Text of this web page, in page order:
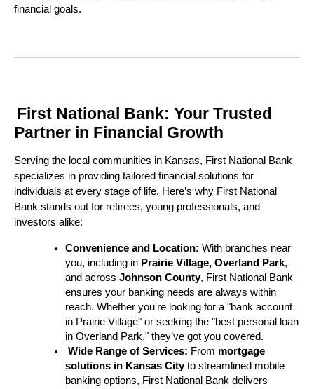
financial goals.
First National Bank: Your Trusted
Partner in Financial Growth
Serving the local communities in Kansas, First National Bank
specializes in providing tailored financial solutions for
individuals at every stage of life. Here’s why First National
Bank stands out for retirees, young professionals, and
investors alike:
Convenience and Location: With branches near
you, including in Prairie Village, Overland Park,
and across Johnson County, First National Bank
ensures your banking needs are always within
reach. Whether you're looking for a "bank account
in Prairie Village" or seeking the "best personal loan
in Overland Park," they’ve got you covered.
Wide Range of Services: From mortgage
solutions in Kansas Cityto streamlined mobile
banking options, First National Bank delivers